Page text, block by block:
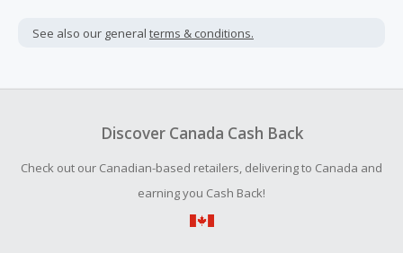
See also our general terms & conditions.
Discover Canada Cash Back
Check out our Canadian-based retailers, delivering to Canada and
earning you Cash Back!